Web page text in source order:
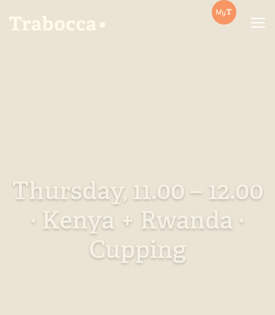
Trabocca | In pursuit of great coffee
Thursday, 11.00 – 12.00
· Kenya + Rwanda ·
Cupping